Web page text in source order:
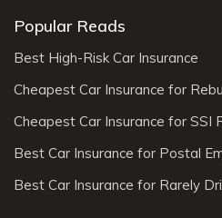
Popular Reads
Best High-Risk Car Insurance
Cheapest Car Insurance for
Cheapest Car Insurance for SSI
Best Car Insurance for Postal
Best Car Insurance for Rarely